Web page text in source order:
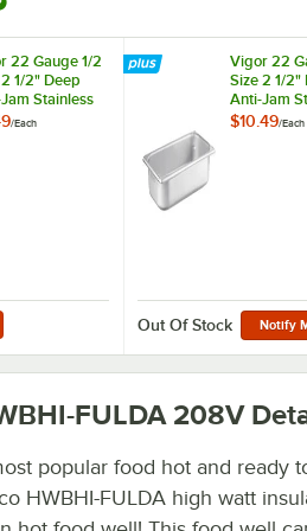
22 Gauge 1/2
1/2" Deep
Stainless
Steam Table /
/Each
22 Gauge 1/2 Size 2 1/2" Deep Anti-
Vigor 22
Size 2 1/2"
Anti-Jam
Steel
$10.49/Each
Out Of Stock Notify
FULDA 208V
popular food hot and ready
HWBHI-FULDA high watt